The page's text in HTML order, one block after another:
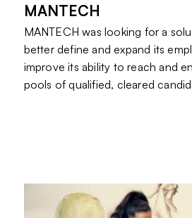
MANTECH
MANTECH was looking for a
better define and expand its
improve its ability to reach and
pools of qualified, cleared